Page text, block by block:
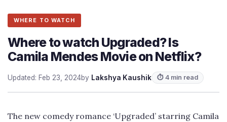
WHERE TO WATCH
Where to watch Upgraded? Is
Camila Mendes Movie on Netflix?
Updated: Feb 23, 2024by Lakshya Kaushik ⏱ 4 min read
The new comedy romance ‘Upgraded’ starring Camila